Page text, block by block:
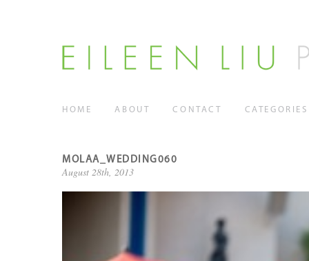
HOME ABOUT CONTACT CATEGORIES
MOLAA_WEDDING060
August 28th, 2013